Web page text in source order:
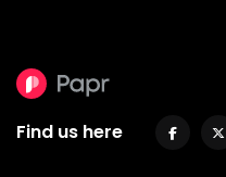
Find us here